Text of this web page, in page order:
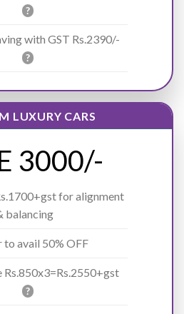
?
with GST Rs.2390/-
?
LUXURY CARS
3000/-
for alignment
balancing
to avail 50% OFF
Rs.850x3=Rs.2550+gst
?